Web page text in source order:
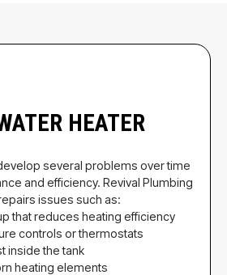
HEATER
several problems over time
and efficiency. Revival Plumbing
issues such as:
that reduces heating efficiency
controls or thermostats
inside the tank
heating elements